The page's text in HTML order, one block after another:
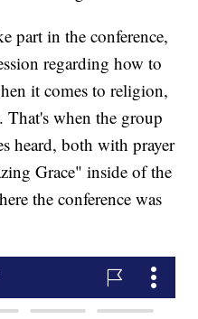
part in the conference,
regarding how to
it comes to religion,
That's when the group
heard, both with prayer
Grace" inside of the
the conference was